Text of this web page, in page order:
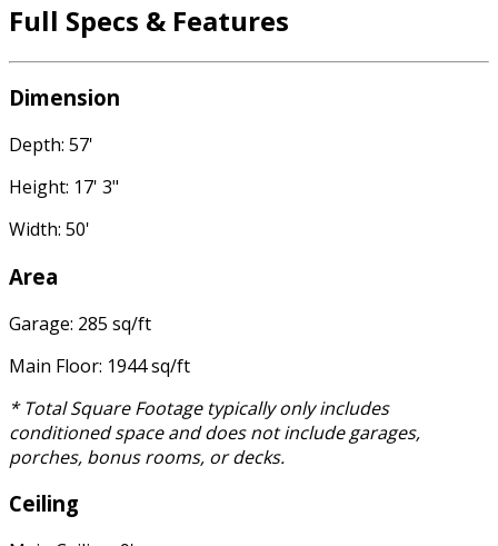
Full Specs & Features
Dimension
Depth: 57'
Height: 17' 3"
Width: 50'
Area
Garage: 285 sq/ft
Main Floor: 1944 sq/ft
* Total Square Footage typically only includes
conditioned space and does not include garages,
porches, bonus rooms, or decks.
Ceiling